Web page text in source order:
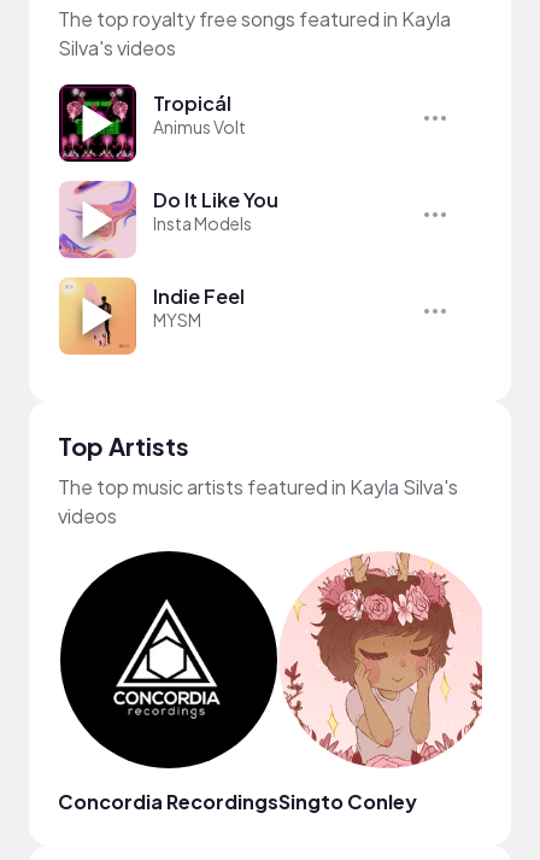
The top royalty free songs featured in Kayla
Silva's videos
Tropicál
Animus Volt
Do It Like You
Insta Models
Indie Feel
MYSM
Top Artists
The top music artists featured in Kayla Silva's
videos
Concordia RecordingsSingto Conley